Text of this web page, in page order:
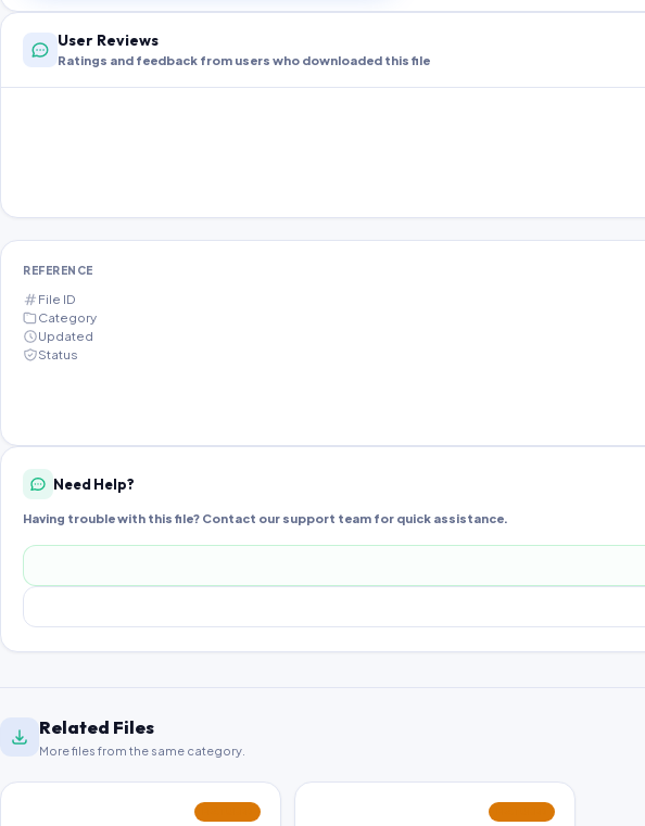
User Reviews
Ratings and feedback from users who downloaded this file
REFERENCE
File ID
Category
Updated
Status
Need Help?
Having trouble with this file? Contact our support team for quick assistance.
Related Files
More files from the same category.